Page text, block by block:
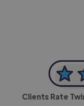
Clients Rate